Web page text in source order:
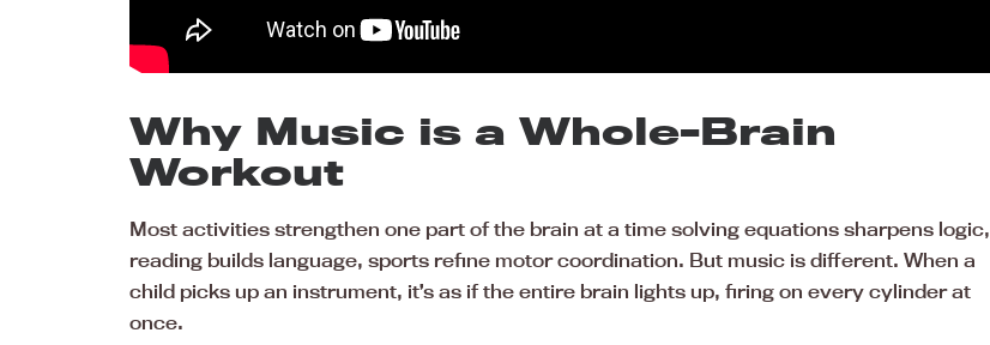
Why Music is a Whole-Brain
Workout
Most activities strengthen one part of the brain at a time solving equations sharpens logic,
reading builds language, sports refine motor coordination. But music is different. When a
child picks up an instrument, it’s as if the entire brain lights up, firing on every cylinder at
once.